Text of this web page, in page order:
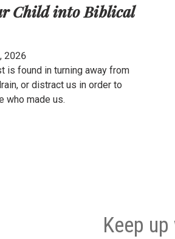
Child into Biblical
2026
is found in turning away from
or distract us in order to
who made us.
Keep